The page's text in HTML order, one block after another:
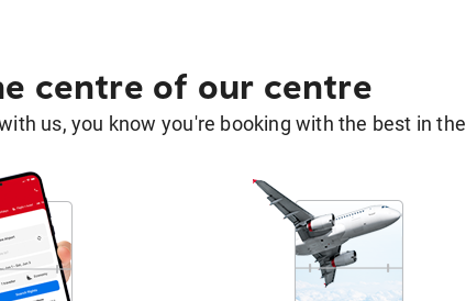
centre of our centre
us, you know you're booking with the best in